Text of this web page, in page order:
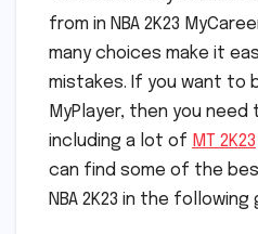
from in NBA 2K23
many choices make it
mistakes. If you want to
MyPlayer, then you
including a lot of MT 2K23
can find some of the
NBA 2K23 in the following